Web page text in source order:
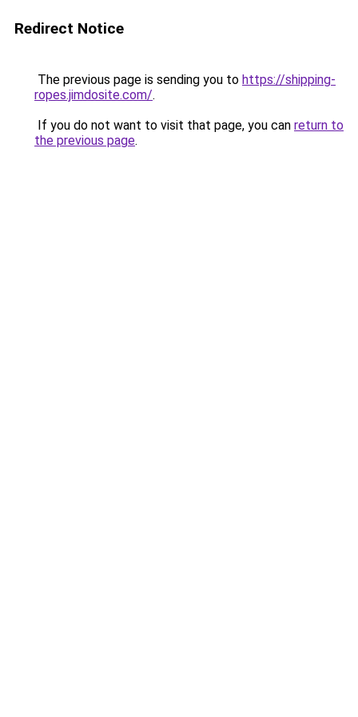
Redirect Notice
The previous page is sending you to https://shipping-
ropes.jimdosite.com/.
If you do not want to visit that page, you can return to
the previous page.